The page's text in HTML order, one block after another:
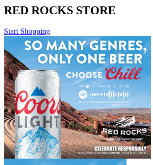
RED ROCKS STORE
Start Shopping